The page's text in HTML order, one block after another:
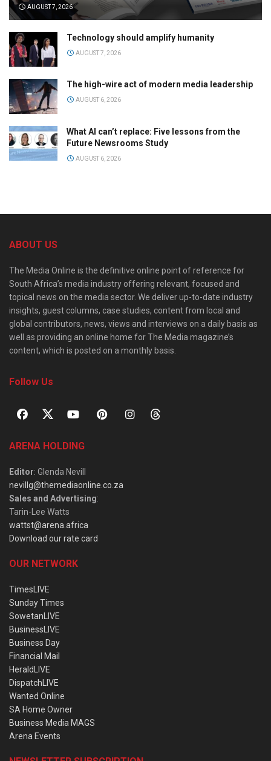
AUGUST 7, 2026
Technology should amplify humanity
AUGUST 7, 2026
The high-wire act of modern media leadership
AUGUST 6, 2026
What AI can’t replace: Five lessons from the
Future Newsrooms Study
AUGUST 6, 2026
ABOUT US
The Media Online is the definitive online point of reference for
South Africa’s media industry offering relevant, focused and
topical news on the media sector. We deliver up-to-date industry
insights, guest columns, case studies, content from local and
global contributors, news, views and interviews on a daily basis as
well as providing an online home for The Media magazine’s
content, which is posted on a monthly basis.
Follow Us
ARENA HOLDING
Editor: Glenda Nevill
nevillg@themediaonline.co.za
Sales and Advertising:
Tarin-Lee Watts
wattst@arena.africa
Download our rate card
OUR NETWORK
TimesLIVE
Sunday Times
SowetanLIVE
BusinessLIVE
Business Day
Financial Mail
HeraldLIVE
DispatchLIVE
Wanted Online
SA Home Owner
Business Media MAGS
Arena Events